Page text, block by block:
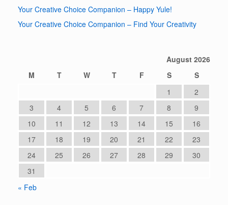
Your Creative Choice Companion – Happy Yule!
Your Creative Choice Companion – Find Your Creativity
August 2026
M
T W T F S
S
1
2
3
4 5 6 7 8
9
10
11 12 13 14 15
16
17
18 19 20 21 22
23
24
25 26 27 28 29
30
31
« Feb